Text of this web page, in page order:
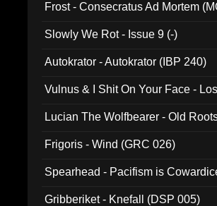
Frost - Consecratus Ad Mortem
Slowly We Rot - Issue 9 (-)
Autokrator - Autokrator (IBP 240)
Vulnus & I Shit On Your Face -
Lucian The Wolfbearer - Old
Frigoris - Wind (GRC 026)
Spearhead - Pacifism is
Gribberiket - Knefall (DSP 005)